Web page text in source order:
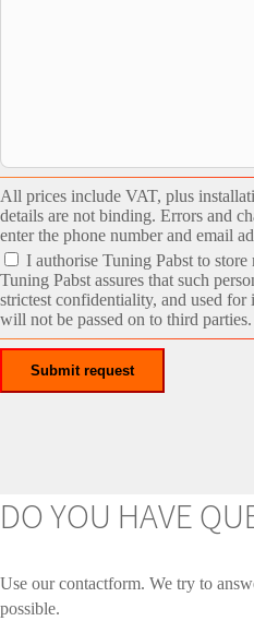
All prices include VAT, plus
details are not binding. Errors and
enter the phone number and email
I authorise Tuning Pabst to
Tuning Pabst assures that such
strictest confidentiality, and used for
will not be passed on to third parties.
DO YOU HAVE
Use our contactform. We try to
possible.